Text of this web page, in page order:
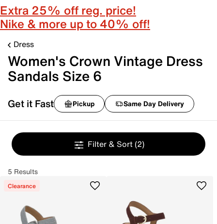
Extra 25% off reg. price!
Nike & more up to 40% off!
Dress
Women's Crown Vintage Dress
Sandals Size 6
Get it Fast Pickup Same Day Delivery
Filter & Sort (2)
5 Results
Clearance